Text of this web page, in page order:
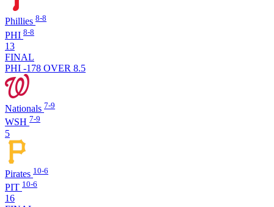
Phillies 8-8
PHI 8-8
13
FINAL
PHI -178 OVER 8.5
Nationals 7-9
WSH 7-9
5
Pirates 10-6
PIT 10-6
16